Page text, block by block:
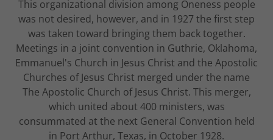
This organizational division among Oneness people
was not desired, however, and in 1927 the first step
was taken toward bringing them back together.
Meetings in a joint convention in Guthrie, Oklahoma,
Emmanuel's Church in Jesus Christ and the Apostolic
Churches of Jesus Christ merged under the name
The Apostolic Church of Jesus Christ. This merger,
which united about 400 ministers, was
consummated at the next General Convention held
in Port Arthur, Texas, in October 1928.